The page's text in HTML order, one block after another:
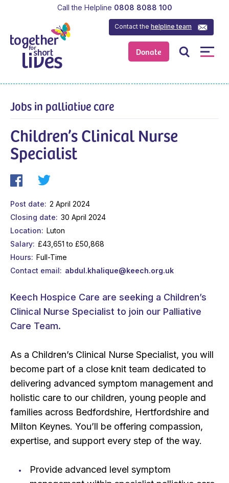
Donate
Contact thehelpline team
Call the Helpline 0808 8088 100
Jobs in palliative care
Children’s Clinical Nurse
Specialist
Post date
2 April 2024
Closing date
30 April 2024
Location
Luton
Salary £43,651 to £50,868
Hours
Full-Time
Contact email
abdul.khalique@keech.org.uk
Keech Hospice Care are seeking a Children’s
Clinical Nurse Specialist to join our Palliative
Care Team.
As a Children’s Clinical Nurse Specialist, you will
become part of a close knit team dedicated to
delivering advanced symptom management and
holistic care to our children, young people and
families across Bedfordshire, Hertfordshire and
Milton Keynes. You’ll be offering compassion,
expertise, and support every step of the way.
Provide advanced level symptom